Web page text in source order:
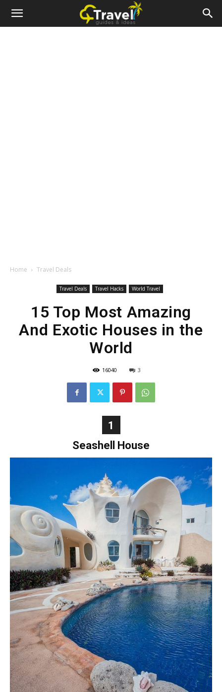
Home Travel Deals
Travel Deals Travel Hacks World Travel
15 Top Most Amazing
And Exotic Houses in the
World
16040 3
1
Seashell House